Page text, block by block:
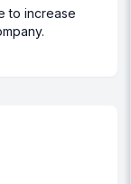
to increase